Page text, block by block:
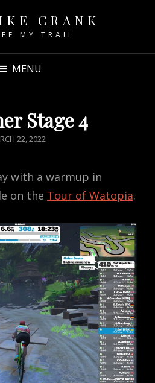
CRANK
MY TRAIL
MENU
Stage 4
22, 2022
with a warmup in
on the Tour of Watopia.